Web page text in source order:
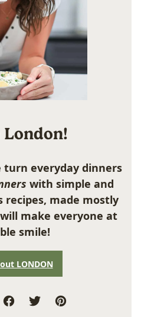
turn everyday dinners
with simple and
made mostly
make everyone at
smile!
LONDON